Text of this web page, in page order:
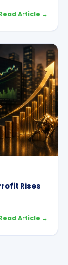
Article →
Rises
Article →